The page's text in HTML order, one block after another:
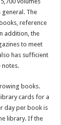
general. The
reference
addition, the
to meet
has sufficient
notes.
books.
cards for a
day per book is
library. If the